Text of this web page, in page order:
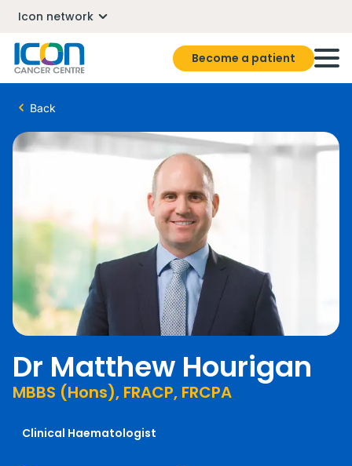
Icon network
Become a patient
Back
Dr Matthew Hourigan
MBBS (Hons), FRACP, FRCPA
Clinical Haematologist